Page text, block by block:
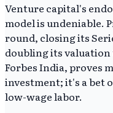
Venture capital's
model is undeniable.
round, closing its
doubling its
Forbes India, proves
investment; it's a bet
low-wage labor.